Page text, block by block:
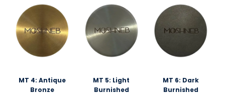
MT 4: Antique
Bronze
MT 5: Light
Burnished
MT 6: Dark
Burnished